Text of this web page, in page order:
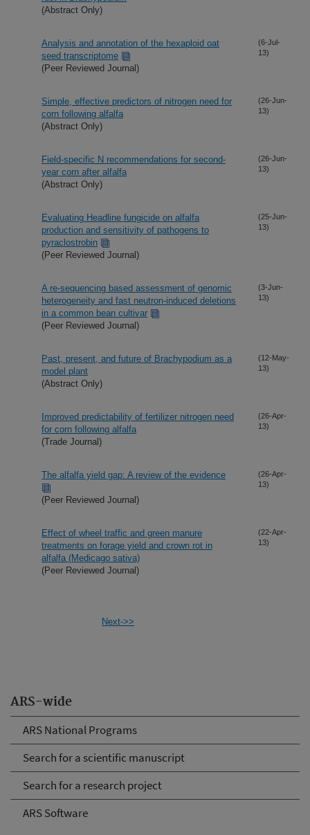
ARS-wide
ARS National Programs
Search for a scientific manuscript
Search for a research project
ARS Software
(Abstract Only)
Analysis and annotation of the hexaploid oat
seed transcriptome
(Peer Reviewed Journal)
(6-Jul-
13)
Simple, effective predictors of nitrogen need for
corn following alfalfa
(Abstract Only)
(26-Jun-
13)
Field-specific N recommendations for second-
year corn after alfalfa
(Abstract Only)
(26-Jun-
13)
Evaluating Headline fungicide on alfalfa
production and sensitivity of pathogens to
pyraclostrobin
(Peer Reviewed Journal)
(25-Jun-
13)
A re-sequencing based assessment of genomic
heterogeneity and fast neutron-induced deletions
in a common bean cultivar
(Peer Reviewed Journal)
(3-Jun-
13)
Past, present, and future of Brachypodium as a
model plant
(Abstract Only)
(12-May-
13)
Improved predictability of fertilizer nitrogen need
for corn following alfalfa
(Trade Journal)
(26-Apr-
13)
The alfalfa yield gap: A review of the evidence
(Peer Reviewed Journal)
(26-Apr-
13)
Effect of wheel traffic and green manure
treatments on forage yield and crown rot in
alfalfa (Medicago sativa)
(Peer Reviewed Journal)
(22-Apr-
13)
Next->>